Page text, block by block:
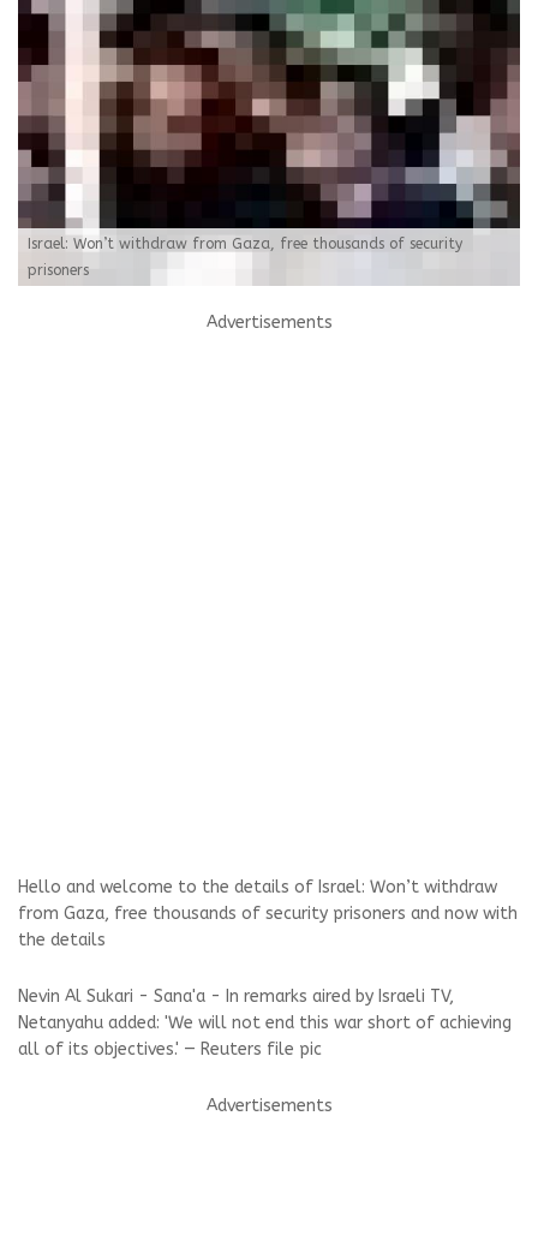
Israel: Won’t withdraw from Gaza, free thousands of security
prisoners
Advertisements
Hello and welcome to the details of Israel: Won’t withdraw
from Gaza, free thousands of security prisoners and now with
the details
Nevin Al Sukari - Sana'a - In remarks aired by Israeli TV,
Netanyahu added: 'We will not end this war short of achieving
all of its objectives.' — Reuters file pic
Advertisements